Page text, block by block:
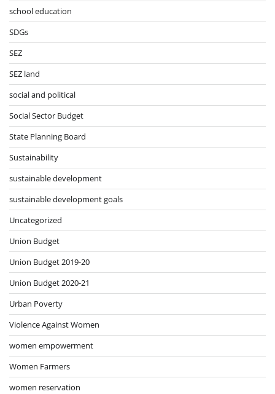
school education
SDGs
SEZ
SEZ land
social and political
Social Sector Budget
State Planning Board
Sustainability
sustainable development
sustainable development goals
Uncategorized
Union Budget
Union Budget 2019-20
Union Budget 2020-21
Urban Poverty
Violence Against Women
women empowerment
Women Farmers
women reservation